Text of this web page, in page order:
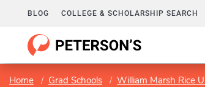
BLOG COLLEGE & SCHOLARSHIP SEARCH
Home Grad Schools William Marsh Rice